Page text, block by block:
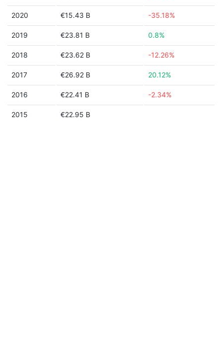
2020 €15.43 B -35.18%
2019 €23.81 B 0.8%
2018 €23.62 B -12.26%
2017 €26.92 B 20.12%
2016 €22.41 B -2.34%
2015 €22.95 B